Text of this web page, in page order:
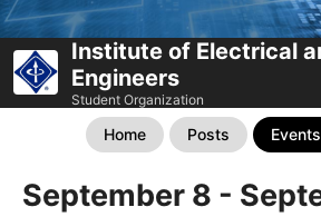
Institute of Electrical
Engineers
Student Organization
Home Posts Events
September 8 -